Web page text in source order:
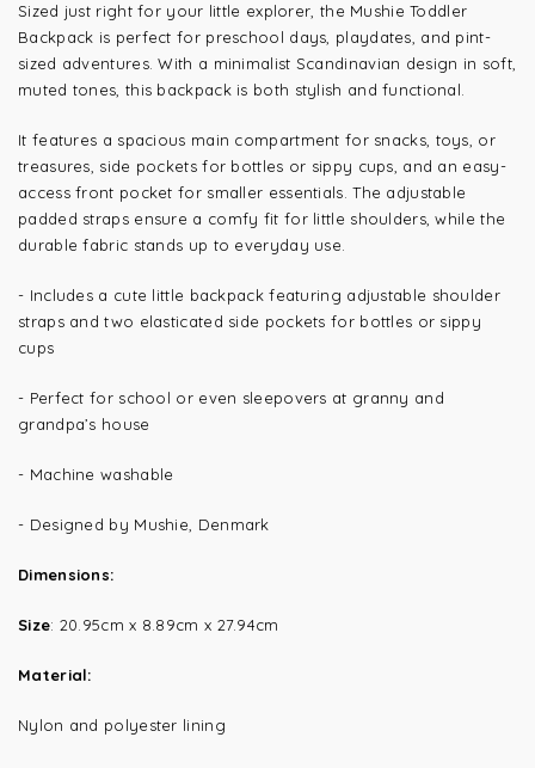
Sized just right for your little explorer, the Mushie Toddler
Backpack is perfect for preschool days, playdates, and pint-
sized adventures. With a minimalist Scandinavian design in soft,
muted tones, this backpack is both stylish and functional.
It features a spacious main compartment for snacks, toys, or
treasures, side pockets for bottles or sippy cups, and an easy-
access front pocket for smaller essentials. The adjustable
padded straps ensure a comfy fit for little shoulders, while the
durable fabric stands up to everyday use.
- Includes a cute little backpack featuring adjustable shoulder
straps and two elasticated side pockets for bottles or sippy
cups
- Perfect for school or even sleepovers at granny and
grandpa’s house
- Machine washable
- Designed by Mushie, Denmark
Dimensions:
Size: 20.95cm x 8.89cm x 27.94cm
Material:
Nylon and polyester lining